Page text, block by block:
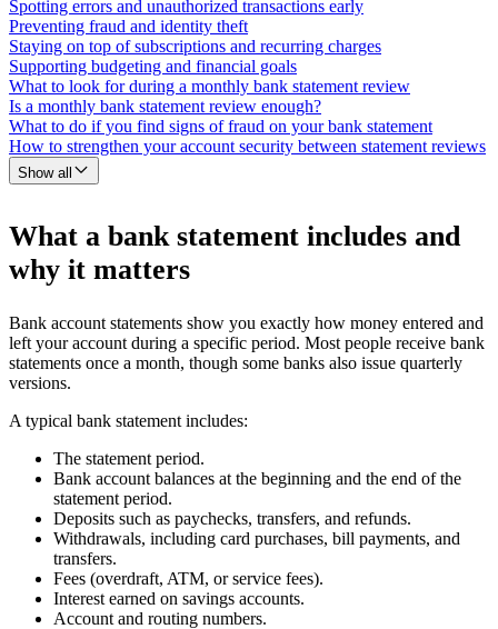
Spotting errors and unauthorized transactions early
Preventing fraud and identity theft
Staying on top of subscriptions and recurring charges
Supporting budgeting and financial goals
What to look for during a monthly bank statement review
Is a monthly bank statement review enough?
What to do if you find signs of fraud on your bank statement
How to strengthen your account security between statement reviews
Show all
What a bank statement includes and
why it matters
Bank account statements show you exactly how money entered and
left your account during a specific period. Most people receive bank
statements once a month, though some banks also issue quarterly
versions.
A typical bank statement includes:
The statement period.
Bank account balances at the beginning and the end of the
statement period.
Deposits such as paychecks, transfers, and refunds.
Withdrawals, including card purchases, bill payments, and
transfers.
Fees (overdraft, ATM, or service fees).
Interest earned on savings accounts.
Account and routing numbers.